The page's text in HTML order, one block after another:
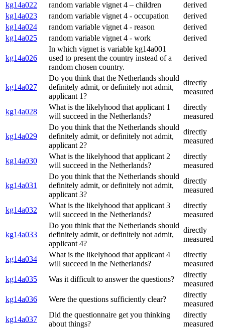
kg14a022
random variable vignet 4 – children
derived
kg14a023
random variable vignet 4 - occupation
derived
kg14a024
random variable vignet 4 - reason
derived
kg14a025
random variable vignet 4 - work derived
kg14a026
In which vignet is variable kg14a001
used to present the country instead of a
random chosen country.
derived
kg14a027
Do you think that the Netherlands should
definitely admit, or definitely not admit,
applicant 1?
directly
measured
kg14a028
What is the likelyhood that applicant 1
will succeed in the Netherlands?
directly
measured
kg14a029
Do you think that the Netherlands should
definitely admit, or definitely not admit,
applicant 2?
directly
measured
kg14a030
What is the likelyhood that applicant 2
will succeed in the Netherlands?
directly
measured
kg14a031
Do you think that the Netherlands should
definitely admit, or definitely not admit,
applicant 3?
directly
measured
kg14a032
What is the likelyhood that applicant 3
will succeed in the Netherlands?
directly
measured
kg14a033
Do you think that the Netherlands should
definitely admit, or definitely not admit,
applicant 4?
directly
measured
kg14a034
What is the likelyhood that applicant 4
will succeed in the Netherlands?
directly
measured
kg14a035
Was it difficult to answer the questions?
directly
measured
kg14a036
Were the questions sufficiently clear?
directly
measured
kg14a037
Did the questionnaire get you thinking
about things?
directly
measured